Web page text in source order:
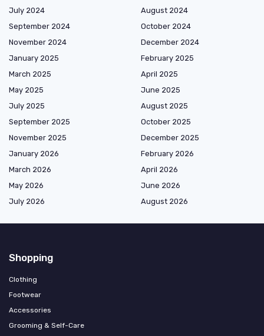
July 2024
August 2024
September 2024
October 2024
November 2024
December 2024
January 2025
February 2025
March 2025
April 2025
May 2025
June 2025
July 2025
August 2025
September 2025
October 2025
November 2025
December 2025
January 2026
February 2026
March 2026
April 2026
May 2026
June 2026
July 2026
August 2026
Shopping
Clothing
Footwear
Accessories
Grooming & Self-Care